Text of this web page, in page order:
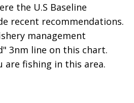
the U.S Baseline
recent recommendations.
management
3nm line on this chart.
are fishing in this area.